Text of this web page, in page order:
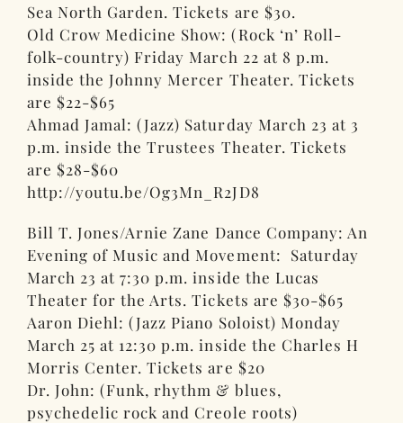
Sea North Garden. Tickets are $30.
Old Crow Medicine Show: (Rock ‘n’ Roll-
folk-country) Friday March 22 at 8 p.m.
inside the Johnny Mercer Theater. Tickets
are $22-$65
Ahmad Jamal: (Jazz) Saturday March 23 at 3
p.m. inside the Trustees Theater. Tickets
are $28-$60
http://youtu.be/Og3Mn_R2JD8
Bill T. Jones/Arnie Zane Dance Company: An
Evening of Music and Movement: Saturday
March 23 at 7:30 p.m. inside the Lucas
Theater for the Arts. Tickets are $30-$65
Aaron Diehl: (Jazz Piano Soloist) Monday
March 25 at 12:30 p.m. inside the Charles H
Morris Center. Tickets are $20
Dr. John: (Funk, rhythm & blues,
psychedelic rock and Creole roots)